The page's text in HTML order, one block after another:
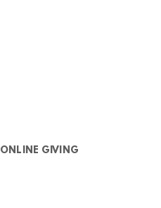
ONLINE GIVING